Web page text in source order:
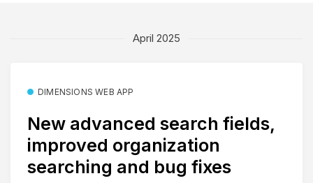
April 2025
DIMENSIONS WEB APP
New advanced search fields,
improved organization
searching and bug fixes